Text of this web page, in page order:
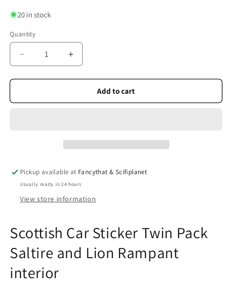
20 in stock
Quantity
Quantity
Decrease
quantity
for
Car
and
Lion
Rampant
Increase
quantity
for
Scottish
Car
and
Lion
Rampant
Add to cart
Pickup available at Fancythat & Scifiplanet
Usually ready in 24 hours
View store information
Scottish Car Sticker Twin Pack
Saltire and Lion Rampant
interior